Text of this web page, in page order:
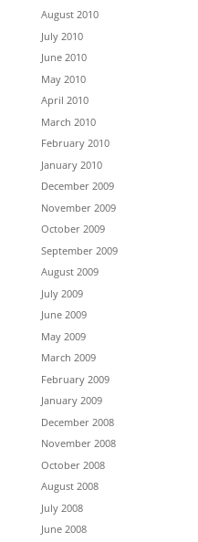
August 2010
July 2010
June 2010
May 2010
April 2010
March 2010
February 2010
January 2010
December 2009
November 2009
October 2009
September 2009
August 2009
July 2009
June 2009
May 2009
March 2009
February 2009
January 2009
December 2008
November 2008
October 2008
August 2008
July 2008
June 2008